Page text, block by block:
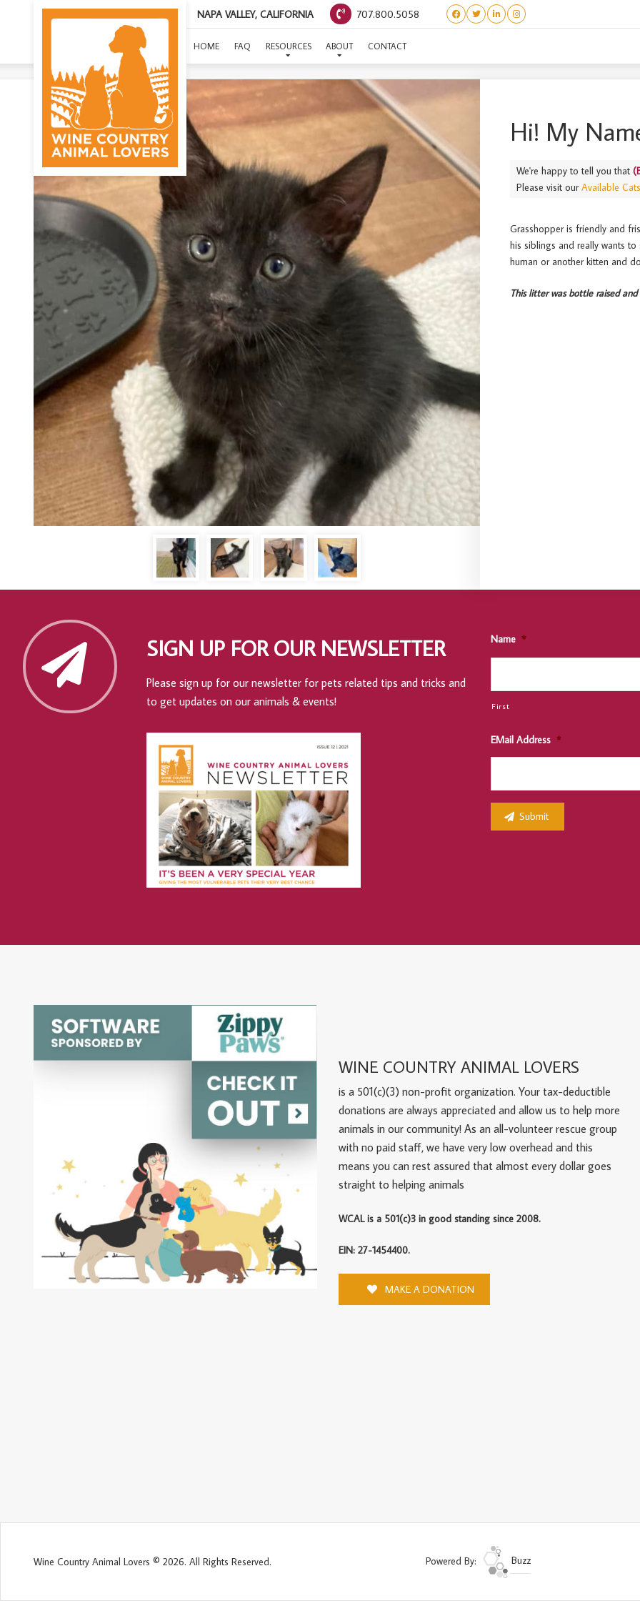
NAPA VALLEY, CALIFORNIA 707.800.5058
HOME FAQ RESOURCES ABOUT CONTACT
(BUGS) GRASSHOPPER
Hi! My
We're happy to tell you that
Please visit ourAvailable
Grasshopper is friendly and
his siblings and really wants
human or another kitten and
This litter was bottle raised
SIGN UP FOR OUR NEWSLETTER
Please sign up for our newsletter for pets related tips and tricks and
to get updates on our animals & events!
Name *
First
EMail Address *
WINE COUNTRY ANIMAL LOVERS
is a 501(c)(3) non-profit organization. Your tax-deductible
donations are always appreciated and allow us to help more
animals in our community! As an all-volunteer rescue group
with no paid staff, we have very low overhead and this
means you can rest assured that almost every dollar goes
straight to helping animals
WCAL is a 501(c)3 in good standing since 2008.
EIN: 27-1454400.
MAKE A DONATION
Wine Country Animal Lovers © 2026. All Rights Reserved. Powered By: Buzz